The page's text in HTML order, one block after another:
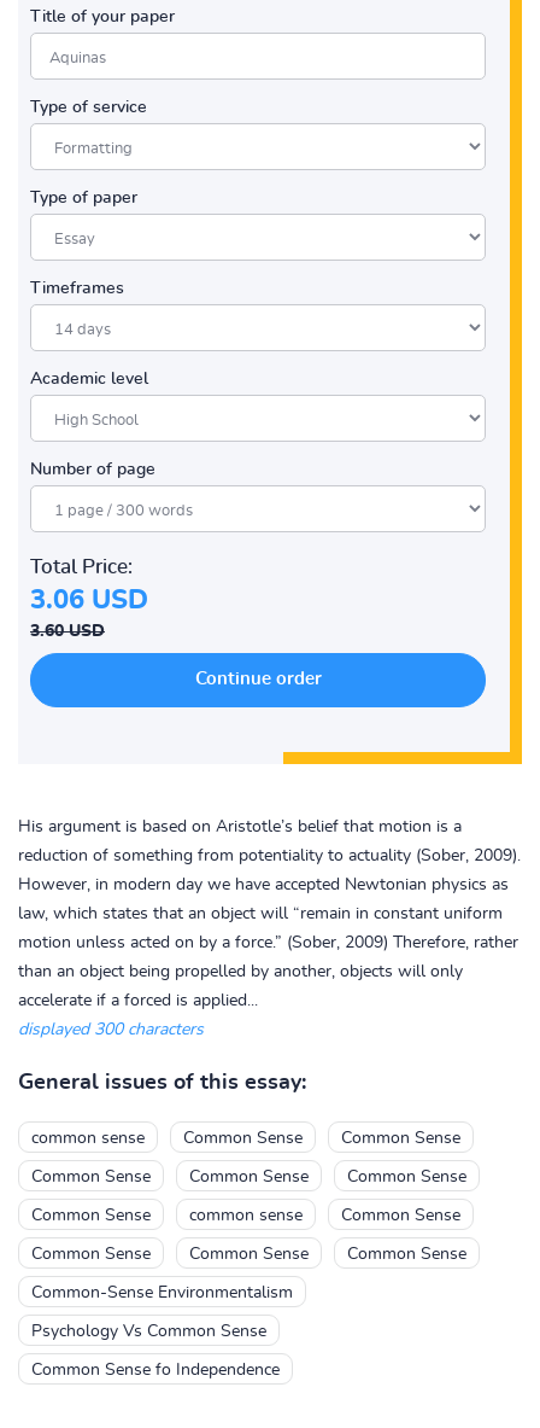
Title of your paper
Type of service
Type of paper
Timeframes
Academic level
Number of page
Total Price:
3.06 USD
3.60 USD
His argument is based on Aristotle’s belief that motion is a
reduction of something from potentiality to actuality (Sober, 2009).
However, in modern day we have accepted Newtonian physics as
law, which states that an object will “remain in constant uniform
motion unless acted on by a force.” (Sober, 2009) Therefore, rather
than an object being propelled by another, objects will only
accelerate if a forced is applied...
displayed 300 characters
General issues of this essay:
common sense Common Sense Common Sense
Common Sense Common Sense Common Sense
Common Sense common sense Common Sense
Common Sense Common Sense Common Sense
Common-Sense Environmentalism
Psychology Vs Common Sense
Common Sense fo Independence